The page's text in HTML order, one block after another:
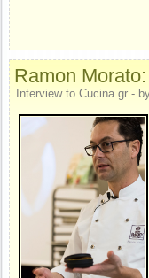
Ramon
Interview to Cucina.gr -